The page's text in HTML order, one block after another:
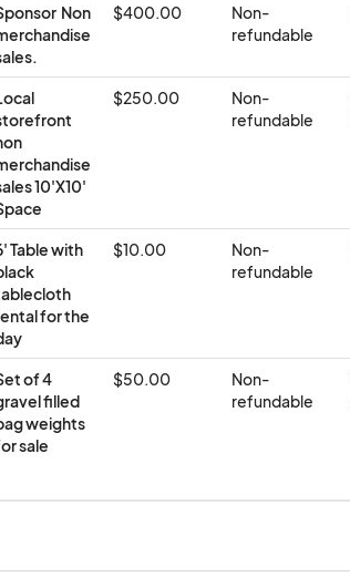
Non
$400.00
Non-
refundable
10'X10'
$250.00
Non-
refundable
Table with
for the
$10.00
Non-
refundable
of 4
filled
weights
sale
$50.00
Non-
refundable